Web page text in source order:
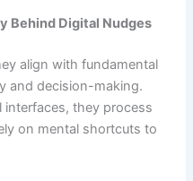
Behind Digital Nudges
align with fundamental
and decision-making.
they process
on mental shortcuts to